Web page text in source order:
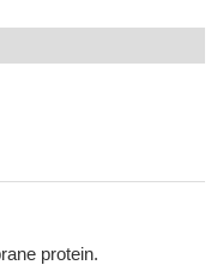
protein.